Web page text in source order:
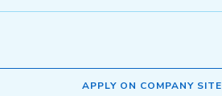
APPLY ON COMPANY SITE